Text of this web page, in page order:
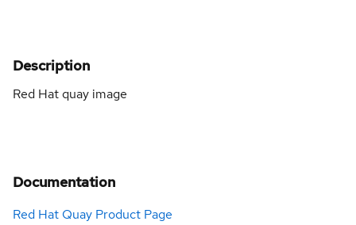
Description
Red Hat quay image
Documentation
Red Hat Quay Product Page